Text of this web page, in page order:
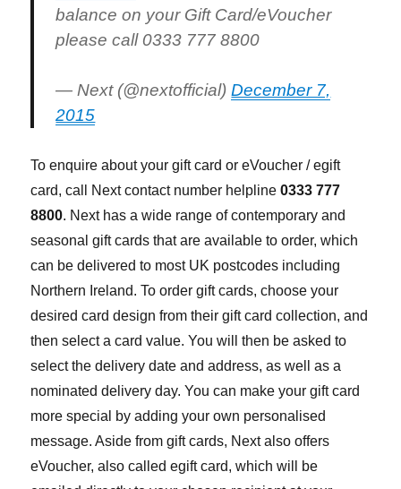
balance on your Gift Card/eVoucher
please call 0333 777 8800
— Next (@nextofficial)December 7,
2015
To enquire about your gift card or eVoucher / egift
card, call Next contact number helpline0333 777
8800. Next has a wide range of contemporary and
seasonal gift cards that are available to order, which
can be delivered to most UK postcodes including
Northern Ireland. To order gift cards, choose your
desired card design from their gift card collection, and
then select a card value. You will then be asked to
select the delivery date and address, as well as a
nominated delivery day. You can make your gift card
more special by adding your own personalised
message. Aside from gift cards, Next also offers
eVoucher, also called egift card, which will be